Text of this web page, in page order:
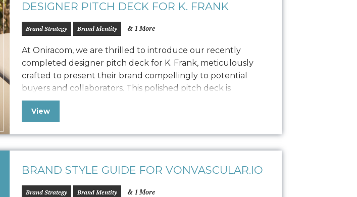
DESIGNER PITCH DECK FOR K. FRANK
Brand Strategy Brand Identity & 1 More
At Oniracom, we are thrilled to introduce our recently
completed designer pitch deck for K. Frank, meticulously
crafted to present their brand compellingly to potential
buyers and collaborators. This polished pitch deck is
designed to engage potential designers by showcasing the K.
Frank vision, product quality, and encouraging commitment.
View
BRAND STYLE GUIDE FOR VONVASCULAR.IO
Brand Strategy Brand Identity & 1 More